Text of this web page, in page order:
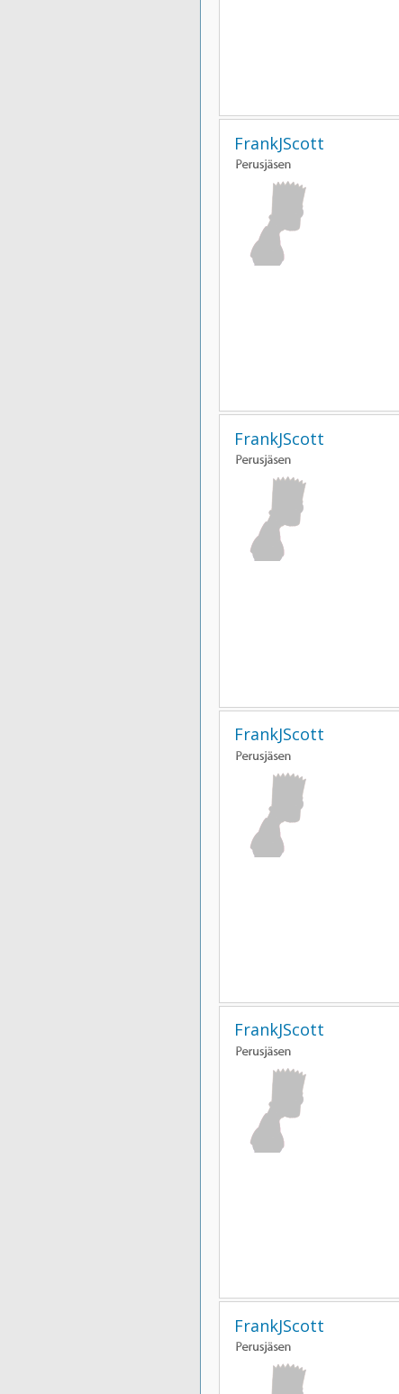
FrankJScott
FrankJScott
FrankJScott
FrankJScott
FrankJScott